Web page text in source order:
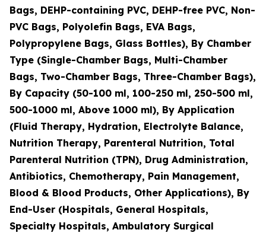
Bags, DEHP-containing PVC, DEHP-free PVC, Non-
PVC Bags, Polyolefin Bags, EVA Bags,
Polypropylene Bags, Glass Bottles), By Chamber
Type (Single-Chamber Bags, Multi-Chamber
Bags, Two-Chamber Bags, Three-Chamber Bags),
By Capacity (50-100 ml, 100-250 ml, 250-500 ml,
500-1000 ml, Above 1000 ml), By Application
(Fluid Therapy, Hydration, Electrolyte Balance,
Nutrition Therapy, Parenteral Nutrition, Total
Parenteral Nutrition (TPN), Drug Administration,
Antibiotics, Chemotherapy, Pain Management,
Blood & Blood Products, Other Applications), By
End-User (Hospitals, General Hospitals,
Specialty Hospitals, Ambulatory Surgical